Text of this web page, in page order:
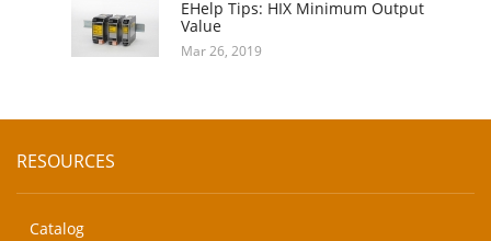
EHelp Tips: HIX Minimum Output
Value
Mar 26, 2019
RESOURCES
Catalog